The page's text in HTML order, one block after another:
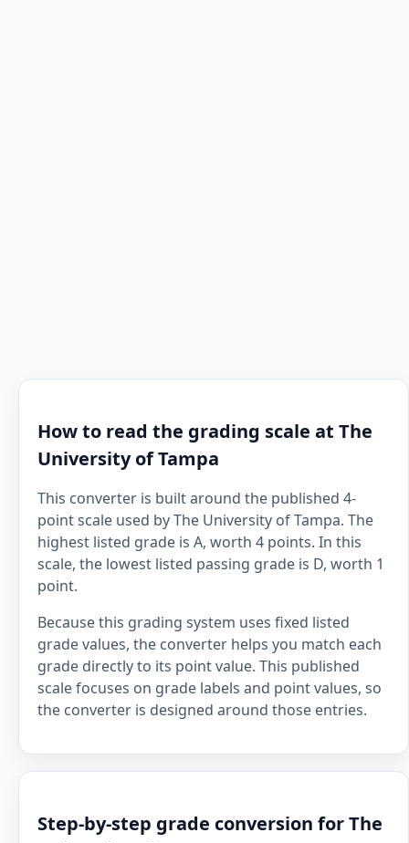
How to read the grading scale at The
University of Tampa
This converter is built around the published 4-
point scale used by The University of Tampa. The
highest listed grade is A, worth 4 points. In this
scale, the lowest listed passing grade is D, worth 1
point.
Because this grading system uses fixed listed
grade values, the converter helps you match each
grade directly to its point value. This published
scale focuses on grade labels and point values, so
the converter is designed around those entries.
Step-by-step grade conversion for The